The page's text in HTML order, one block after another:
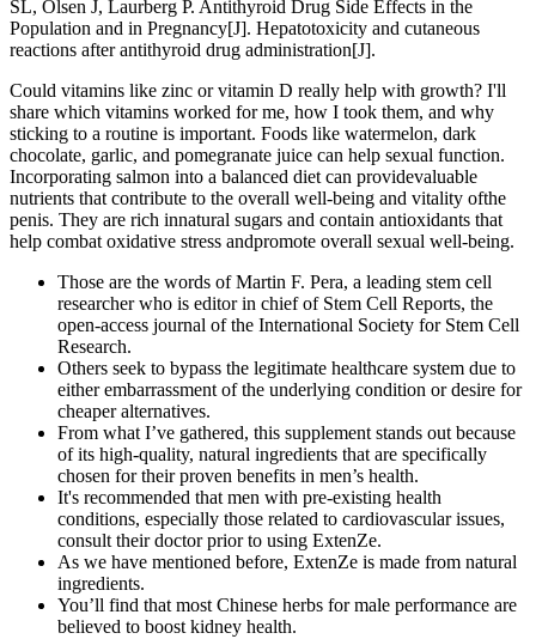
SL, Olsen J, Laurberg P. Antithyroid Drug Side Effects in the
Population and in Pregnancy[J]. Hepatotoxicity and cutaneous
reactions after antithyroid drug administration[J].
Could vitamins like zinc or vitamin D really help with growth? I'll
share which vitamins worked for me, how I took them, and why
sticking to a routine is important. Foods like watermelon, dark
chocolate, garlic, and pomegranate juice can help sexual function.
Incorporating salmon into a balanced diet can providevaluable
nutrients that contribute to the overall well-being and vitality ofthe
penis. They are rich innatural sugars and contain antioxidants that
help combat oxidative stress andpromote overall sexual well-being.
Those are the words of Martin F. Pera, a leading stem cell
researcher who is editor in chief of Stem Cell Reports, the
open-access journal of the International Society for Stem Cell
Research.
Others seek to bypass the legitimate healthcare system due to
either embarrassment of the underlying condition or desire for
cheaper alternatives.
From what I’ve gathered, this supplement stands out because
of its high-quality, natural ingredients that are specifically
chosen for their proven benefits in men’s health.
It's recommended that men with pre-existing health
conditions, especially those related to cardiovascular issues,
consult their doctor prior to using ExtenZe.
As we have mentioned before, ExtenZe is made from natural
ingredients.
You’ll find that most Chinese herbs for male performance are
believed to boost kidney health.